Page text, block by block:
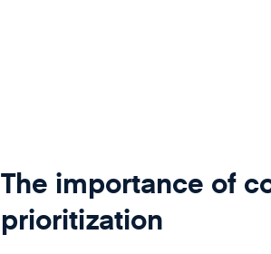
The importance of
prioritization